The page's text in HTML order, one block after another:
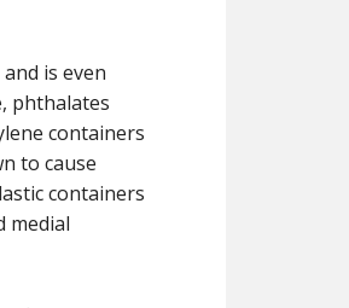
is even
phthalates
containers
to cause
containers
medial